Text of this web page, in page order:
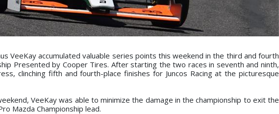
VeeKay accumulated valuable series points this weekend in the third and fourth
Presented by Cooper Tires. After starting the two races in seventh and ninth,
clinching fifth and fourth-place finishes for Juncos Racing at the picturesque
VeeKay was able to minimize the damage in the championship to exit the
Mazda Championship lead.